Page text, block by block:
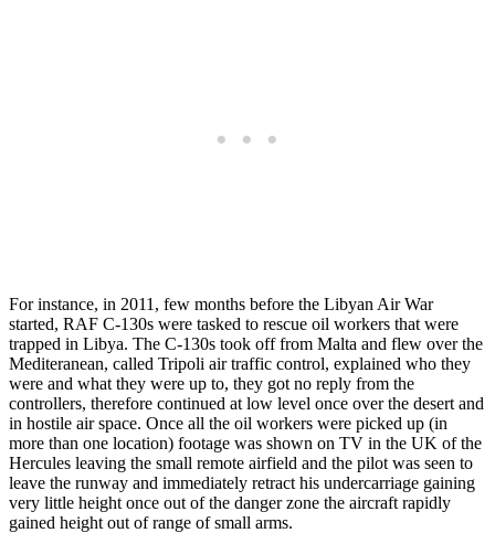
For instance, in 2011, few months before the Libyan Air War
started, RAF C-130s were tasked to rescue oil workers that were
trapped in Libya. The C-130s took off from Malta and flew over the
Mediteranean, called Tripoli air traffic control, explained who they
were and what they were up to, they got no reply from the
controllers, therefore continued at low level once over the desert and
in hostile air space. Once all the oil workers were picked up (in
more than one location) footage was shown on TV in the UK of the
Hercules leaving the small remote airfield and the pilot was seen to
leave the runway and immediately retract his undercarriage gaining
very little height once out of the danger zone the aircraft rapidly
gained height out of range of small arms.